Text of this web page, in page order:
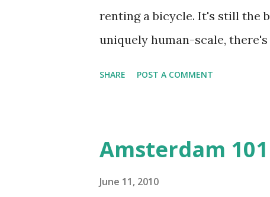
another in the Museum
renting a bicycle. It's still the
uniquely human-scale, there's
(Plantage Kerklaan 61), the
Fotografiemuseum
SHARE POST A COMMENT
Amsterdam 101
June 11, 2010